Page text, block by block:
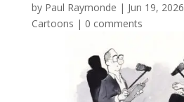
by Paul Raymonde | Jun 19, 2026
Cartoons | 0 comments